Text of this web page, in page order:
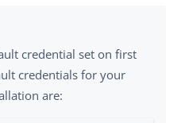
credential set on first
credentials for your
are: